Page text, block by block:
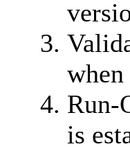
Run-
is